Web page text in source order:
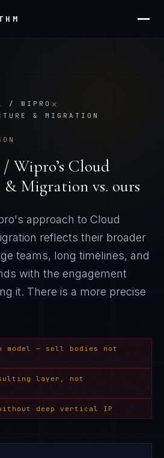
/ WIPRO ×
& MIGRATION
/ Wipro’s Cloud
& Migration vs. ours
approach to Cloud
reflects their broader
teams, long timelines, and
with the engagement
it. There is a more precise
model — sell bodies not
layer, not
deep vertical IP